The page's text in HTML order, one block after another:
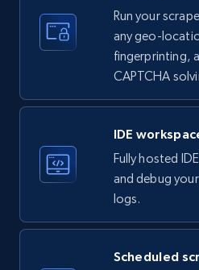
35.3K+ 5.7K+
ID, Name, Country code,
Employees in linkedin,
more.
33.5K+ 3.5K+
Run your
any geo-
fingerprinting,
CAPTCHA
IDE
Fully hosted
and debug
logs.
Scheduled